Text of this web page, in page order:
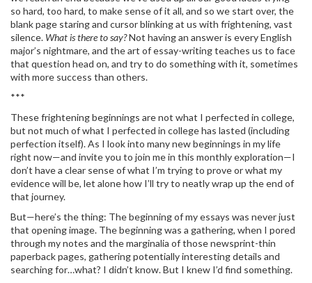
so hard, too hard, to make sense of it all, and so we start over, the
blank page staring and cursor blinking at us with frightening, vast
silence. What is there to say?Not having an answer is every English
major’s nightmare, and the art of essay-writing teaches us to face
that question head on, and try to do something with it, sometimes
with more success than others.
***
These frightening beginnings are not what I perfected in college,
but not much of what I perfected in college has lasted (including
perfection itself). As I look into many new beginnings in my life
right now—and invite you to join me in this monthly exploration—I
don’t have a clear sense of what I’m trying to prove or what my
evidence will be, let alone how I’ll try to neatly wrap up the end of
that journey.
But—here’s the thing: The beginning of my essays was never just
that opening image. The beginning was a gathering, when I pored
through my notes and the marginalia of those newsprint-thin
paperback pages, gathering potentially interesting details and
searching for…what? I didn’t know. But I knew I’d find something.